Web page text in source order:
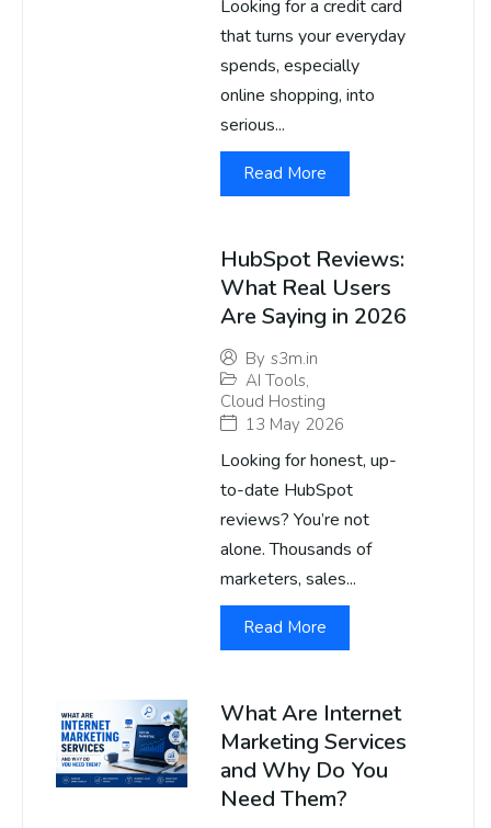
Looking for a credit card
that turns your everyday
spends, especially
online shopping, into
serious...
Read More
HubSpot Reviews:
What Real Users
Are Saying in 2026
By s3m.in
AI Tools,
Cloud Hosting
13 May 2026
Looking for honest, up-
to-date HubSpot
reviews? You’re not
alone. Thousands of
marketers, sales...
Read More
What Are Internet
Marketing Services
and Why Do You
Need Them?